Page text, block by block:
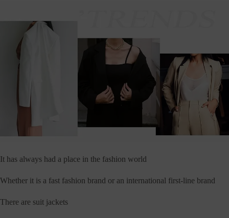
It has always had a place in the fashion world
Whether it is a fast fashion brand or an international first-line brand
There are suit jackets